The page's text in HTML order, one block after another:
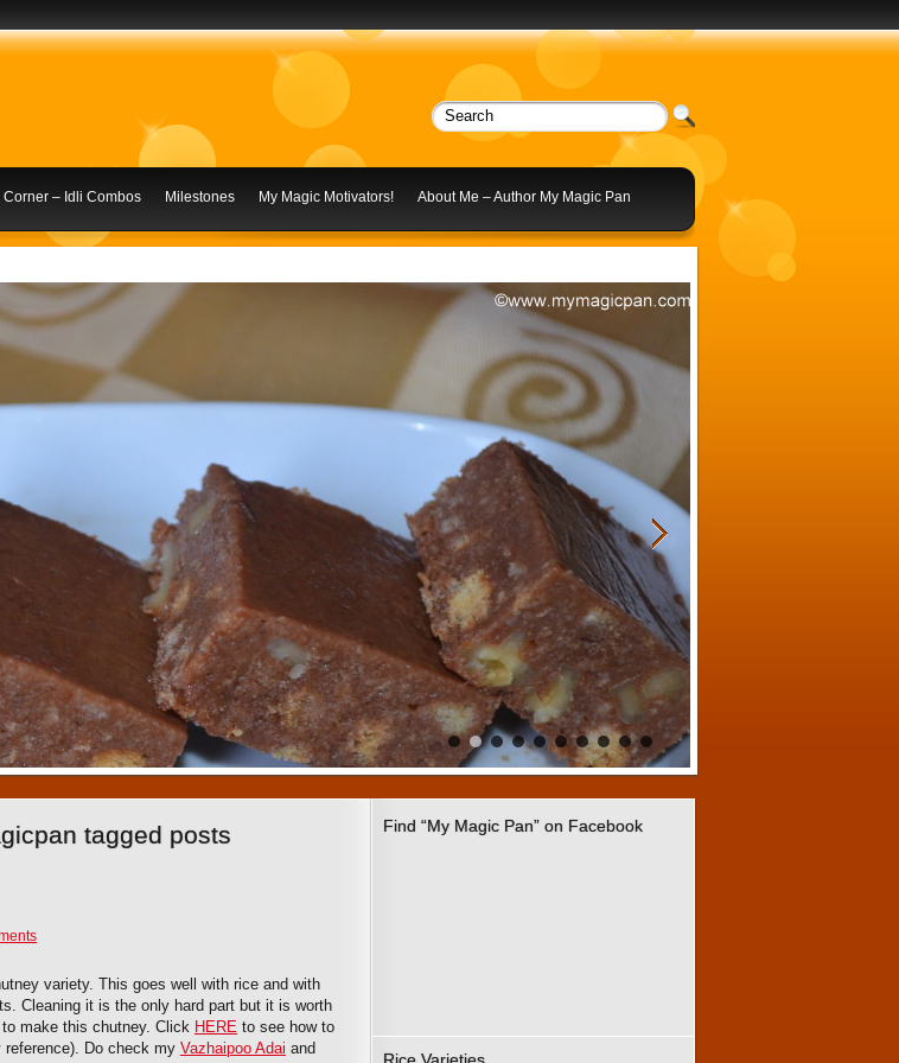
Corner – Idli Combos Milestones My Magic Motivators! About Me – Author My Magic Pan
8 9 10
Find “My Magic Pan” on Facebook
tagged posts
variety. This goes well with rice and with
Cleaning it is the only hard part but it is worth
make this chutney. Click HERE to see how to
reference). Do check my Vazhaipoo Adai and